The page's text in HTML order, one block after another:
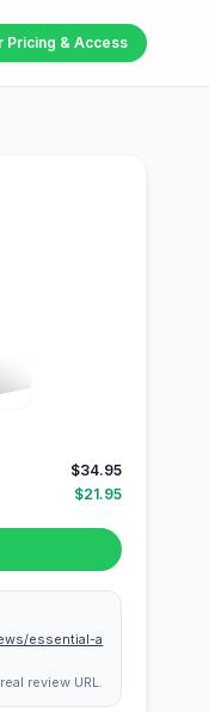
Pricing & Access
$34.95
$21.95
essential-a
review URL.